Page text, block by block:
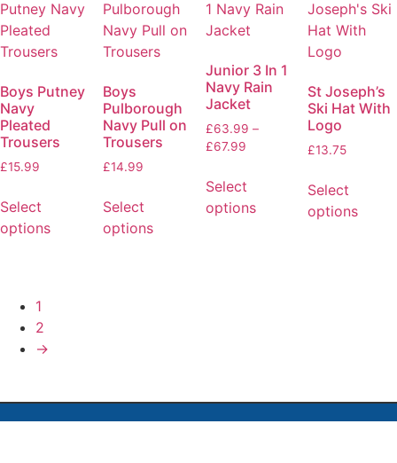
Boys Putney
Navy
Pleated
Trousers
£15.99
Select
options
Boys
Pulborough
Navy Pull on
Trousers
£14.99
Select
options
Junior 3 In 1
Navy Rain
Jacket
£63.99 –
£67.99
Select
options
St Joseph’s
Ski Hat With
Logo
£13.75
Select
options
1
2
→